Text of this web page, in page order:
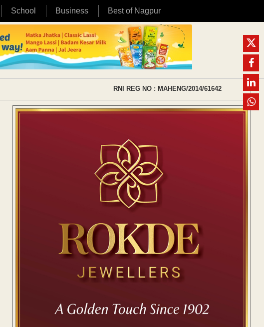
School Business Best of Nagpur
RNI REG NO : MAHENG/2014/61642